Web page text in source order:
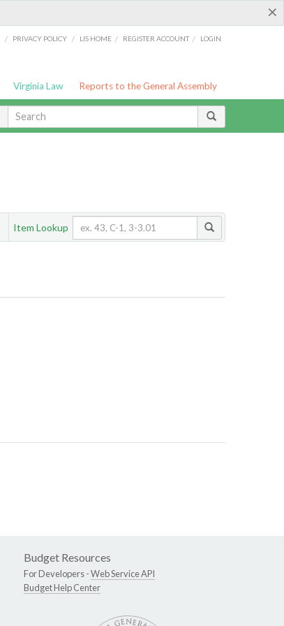
×
/ PRIVACY POLICY / LIS HOME / REGISTER ACCOUNT / LOGIN
Virginia Law Reports to the General Assembly
Item Lookup
Budget Resources
For Developers -Web Service API
Budget Help Center